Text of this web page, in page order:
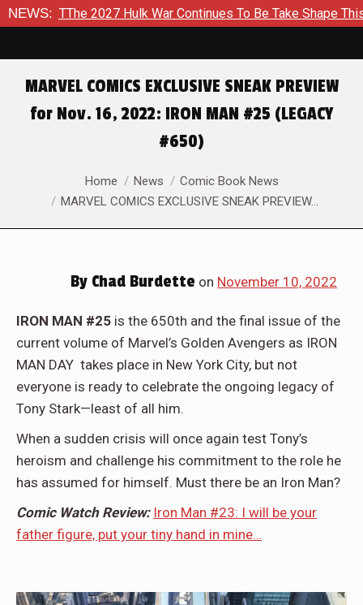
NEWS:
War Continues To Be Take Shape This Fall In A Climactic
MARVEL COMICS EXCLUSIVE SNEAK PREVIEW
for Nov. 16, 2022: IRON MAN #25 (LEGACY
#650)
You are here:Home News
Comic Book News
MARVEL COMICS EXCLUSIVE SNEAK PREVIEW…
By Chad Burdette on November 10, 2022
IRON MAN #25 is the 650th and the final issue of the
current volume of Marvel’s Golden Avengers as IRON
MAN DAY takes place in New York City, but not
everyone is ready to celebrate the ongoing legacy of
Tony Stark—least of all him.
When a sudden crisis will once again test Tony’s
heroism and challenge his commitment to the role he
has assumed for himself. Must there be an Iron Man?
Comic Watch Review: Iron Man #23: I will be your
father figure, put your tiny hand in mine…